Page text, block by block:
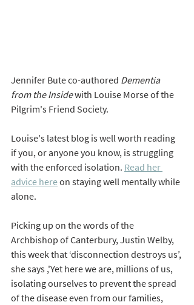
Jennifer Bute co-authored Dementia
from the Inside with Louise Morse of the
Pilgrim's Friend Society.
Louise's latest blog is well worth reading
if you, or anyone you know, is struggling
with the enforced isolation. Read her
advice here on staying well mentally while
alone.
Picking up on the words of the
Archbishop of Canterbury, Justin Welby,
this week that ‘disconnection destroys us’,
she says ,'Yet here we are, millions of us,
isolating ourselves to prevent the spread
of the disease even from our families,